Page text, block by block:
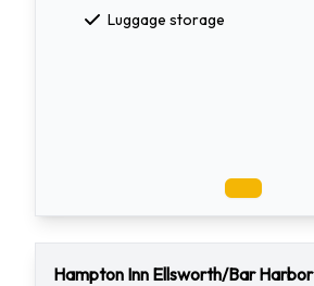
Luggage storage
Hampton Inn Ellsworth/Bar Harbor